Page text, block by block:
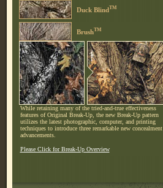
Duck BlindTM
BrushTM
While retaining many of the tried-and-true effectiveness
features of Original Break-Up, the new Break-Up pattern
utilizes the latest photographic, computer, and printing
techniques to introduce three remarkable new concealment
advancements.
Please Click for Break-Up Overview